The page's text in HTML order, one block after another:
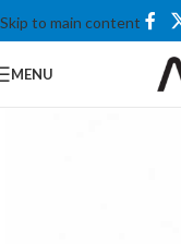
Skip to main content
MENU